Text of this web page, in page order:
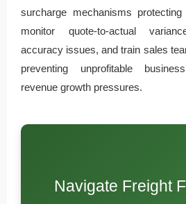
surcharge mechanisms
monitor quote-to-actual
accuracy issues, and train sales
preventing unprofitable
revenue growth pressures.
Navigate Freight